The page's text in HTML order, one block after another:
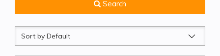
Search
Sort
by